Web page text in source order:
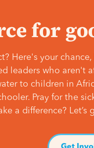
for
Here's your
leaders who aren't
to children in
Pray for the
a difference?